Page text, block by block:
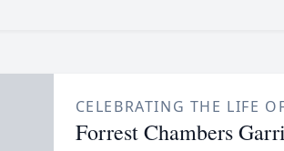
CELEBRATING THE LIFE
Forrest Chambers